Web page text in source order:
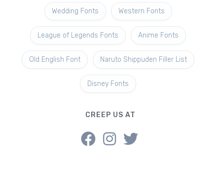
Wedding Fonts Western Fonts
League of Legends Fonts Anime Fonts
Old English Font Naruto Shippuden Filler List
Disney Fonts
CREEP US AT